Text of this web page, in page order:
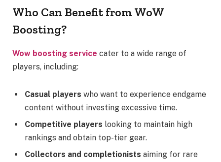
Who Can Benefit from WoW
Boosting?
Wow boosting service cater to a wide range of
players, including:
Casual players who want to experience endgame
content without investing excessive time.
Competitive players looking to maintain high
rankings and obtain top-tier gear.
Collectors and completionists aiming for rare